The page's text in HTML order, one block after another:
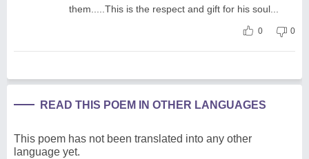
them.....This is the respect and gift for his soul...
0 0
READ THIS POEM IN OTHER LANGUAGES
This poem has not been translated into any other
language yet.